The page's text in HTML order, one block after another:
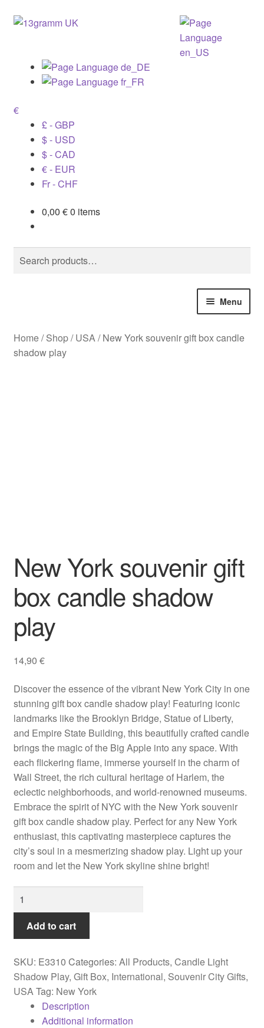
€
£ - GBP
$ - USD
$ - CAD
€ - EUR
Fr - CHF
0,00 €0 items
Search
for:
Search
Menu
Bespoke Design
Home/Shop/USA /New York souvenir gift box candle
shadow play
New York souvenir gift
box candle shadow
play
14,90 €
Discover the essence of the vibrant New York City in one
stunning gift box candle shadow play! Featuring iconic
landmarks like the Brooklyn Bridge, Statue of Liberty,
and Empire State Building, this beautifully crafted candle
brings the magic of the Big Apple into any space. With
each flickering flame, immerse yourself in the charm of
Wall Street, the rich cultural heritage of Harlem, the
eclectic neighborhoods, and world-renowned museums.
Embrace the spirit of NYC with the New York souvenir
gift box candle shadow play. Perfect for any New York
enthusiast, this captivating masterpiece captures the
city’s soul in a mesmerizing shadow play. Light up your
room and let the New York skyline shine bright!
York
souvenir
gift
candle
shadow
play
quantity
Add to cart
SKU: E3310 Categories: All Products, Candle Light
Shadow Play, Gift Box, International, Souvenir City Gifts,
USATag: New York
Description
Additional information